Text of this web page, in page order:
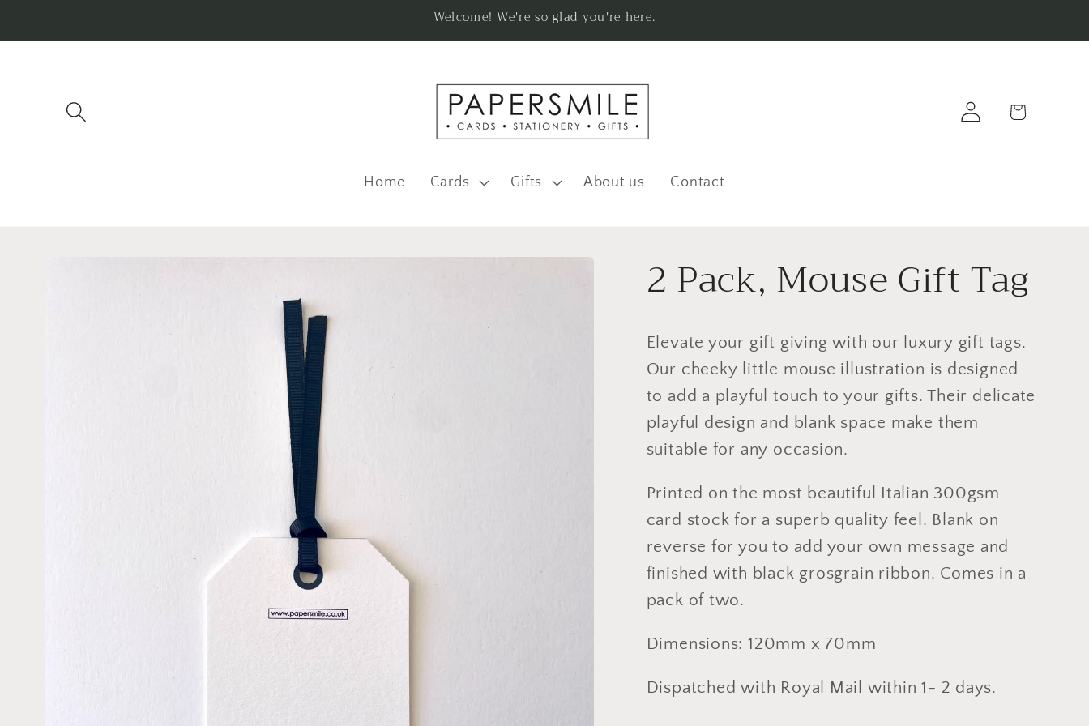
Welcome! We're so glad you're here.
Home Cards Gifts About us Contact
Log
in
Cart
2 Pack, Mouse Gift Tag
Elevate your gift giving with our luxury gift tags.
Our cheeky little mouse illustration is designed
to add a playful touch to your gifts. Their delicate
playful design and blank space make them
suitable for any occasion.
Printed on the most beautiful Italian 300gsm
card stock for a superb quality feel. Blank on
reverse for you to add your own message and
finished with black grosgrain ribbon. Comes in a
pack of two.
Dimensions: 120mm x 70mm
Dispatched with Royal Mail within 1- 2 days.